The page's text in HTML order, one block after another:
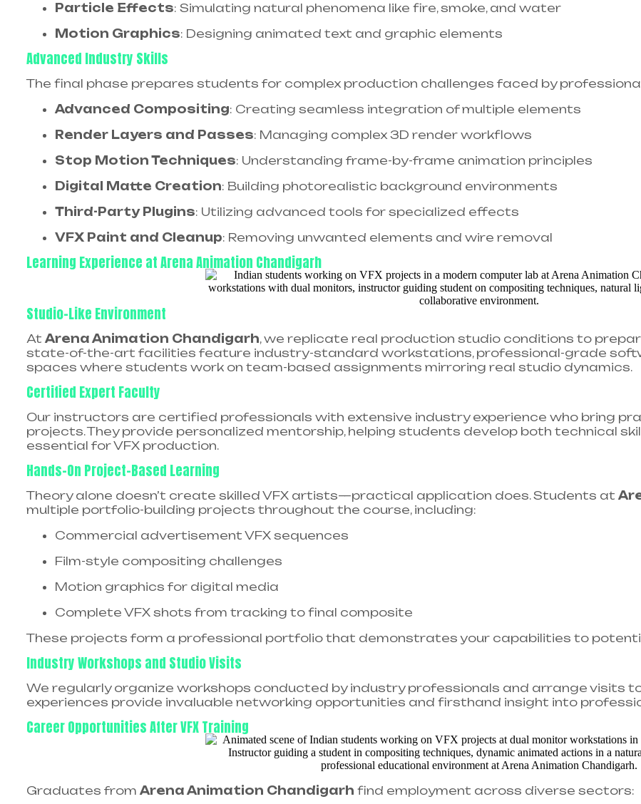
Particle Effects: Simulating natural phenomena like fire, smoke, and water
Motion Graphics: Designing animated text and graphic elements
Advanced Industry Skills
The final phase prepares students for complex production challenges faced by
Advanced Compositing: Creating seamless integration of multiple elements
Render Layers and Passes: Managing complex 3D render workflows​
Stop Motion Techniques: Understanding frame-by-frame animation principles
Digital Matte Creation: Building photorealistic background environments
Third-Party Plugins: Utilizing advanced tools for specialized effects
VFX Paint and Cleanup: Removing unwanted elements and wire removal
Learning Experience at Arena Animation Chandigarh
Studio-Like Environment
At Arena Animation Chandigarh, we replicate real production studio conditions to
state-of-the-art facilities feature industry-standard workstations, professional-grade
spaces where students work on team-based assignments mirroring real studio dynamics.​
Certified Expert Faculty
Our instructors are certified professionals with extensive industry experience who bring
projects. They provide personalized mentorship, helping students develop both technical
essential for VFX production.
Hands-On Project-Based Learning
Theory alone doesn’t create skilled VFX artists—practical application does. Students at
multiple portfolio-building projects throughout the course, including:
Commercial advertisement VFX sequences
Film-style compositing challenges
Motion graphics for digital media
Complete VFX shots from tracking to final composite
These projects form a professional portfolio that demonstrates your capabilities to
Industry Workshops and Studio Visits
We regularly organize workshops conducted by industry professionals and arrange visits
experiences provide invaluable networking opportunities and firsthand insight into
Career Opportunities After VFX Training
Graduates from Arena Animation Chandigarh find employment across diverse sectors:​